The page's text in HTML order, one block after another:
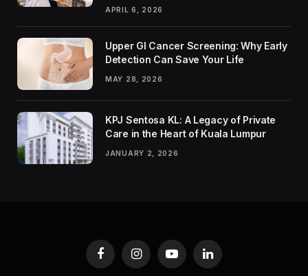
APRIL 6, 2026
Upper GI Cancer Screening: Why Early
Detection Can Save Your Life
MAY 28, 2026
KPJ Sentosa KL: A Legacy of Private
Care in the Heart of Kuala Lumpur
JANUARY 2, 2026
FacebookInstagramYouTubeLinkedIn